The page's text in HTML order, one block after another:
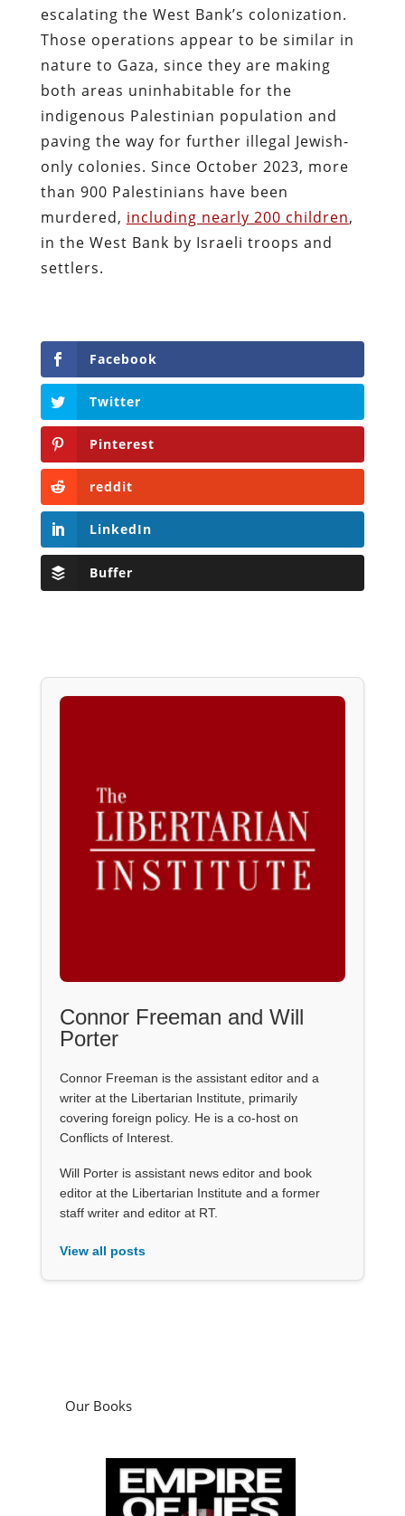
escalating the West Bank’s colonization.
Those operations appear to be similar in
nature to Gaza, since they are making
both areas uninhabitable for the
indigenous Palestinian population and
paving the way for further illegal Jewish-
only colonies. Since October 2023, more
than 900 Palestinians have been
murdered, including nearly 200 children,
in the West Bank by Israeli troops and
settlers.
Facebook
Twitter
Pinterest
reddit
LinkedIn
Buffer
Connor Freeman and Will
Porter
Connor Freeman is the assistant editor and a
writer at the Libertarian Institute, primarily
covering foreign policy. He is a co-host on
Conflicts of Interest.
Will Porter is assistant news editor and book
editor at the Libertarian Institute and a former
staff writer and editor at RT.
View all posts
Our Books